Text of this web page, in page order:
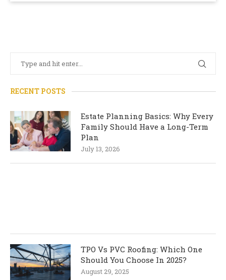
RECENT POSTS
Estate Planning Basics: Why Every
Family Should Have a Long-Term
Plan
July 13, 2026
TPO Vs PVC Roofing: Which One
Should You Choose In 2025?
August 29, 2025